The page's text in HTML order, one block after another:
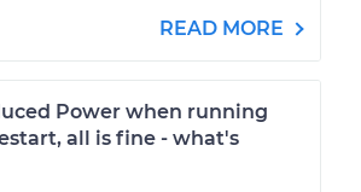
READ MORE
Power when running
all is fine - what's